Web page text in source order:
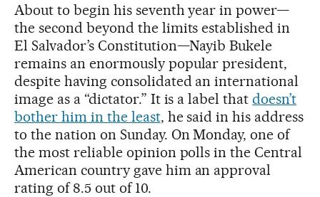
About to begin his seventh year in power—
the second beyond the limits established in
El Salvador’s Constitution—Nayib Bukele
remains an enormously popular president,
despite having consolidated an international
image as a “dictator.” It is a label thatdoesn’t
bother him in the least, he said in his address
to the nation on Sunday. On Monday, one of
the most reliable opinion polls in the Central
American country gave him an approval
rating of 8.5 out of 10.